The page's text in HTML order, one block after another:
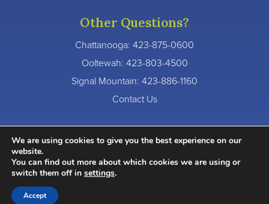
Other Questions?
Chattanooga: 423-875-0600
Ooltewah: 423-803-4500
Signal Mountain: 423-886-1160
Contact Us
© 2026 River Valley Dentistry. All Rights Reserved.
Accessibility Statement
We are using cookies to give you the best experience on our
website.
You can find out more about which cookies we are using or
switch them off in settings.
Accept